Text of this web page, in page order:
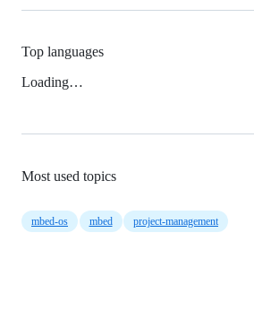
Top languages
Loading…
Most used topics
mbed-os mbed project-management